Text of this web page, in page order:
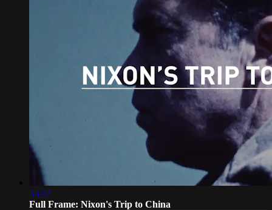
55:47
Full Frame: Nixon's Trip to China